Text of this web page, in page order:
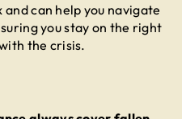
can help you navigate
you stay on the right
the crisis.